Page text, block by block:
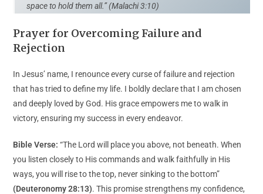
space to hold them all.” (Malachi 3:10)
Prayer for Overcoming Failure and
Rejection
In Jesus’ name, I renounce every curse of failure and rejection
that has tried to define my life. I boldly declare that I am chosen
and deeply loved by God. His grace empowers me to walk in
victory, ensuring my success in every endeavor.
Bible Verse: “The Lord will place you above, not beneath. When
you listen closely to His commands and walk faithfully in His
ways, you will rise to the top, never sinking to the bottom”
(Deuteronomy 28:13). This promise strengthens my confidence,